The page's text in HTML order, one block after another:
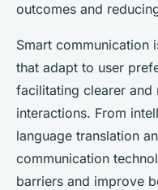
outcomes and
Smart communication
that adapt to user
facilitating clearer and
interactions. From
language translation
communication
barriers and improve